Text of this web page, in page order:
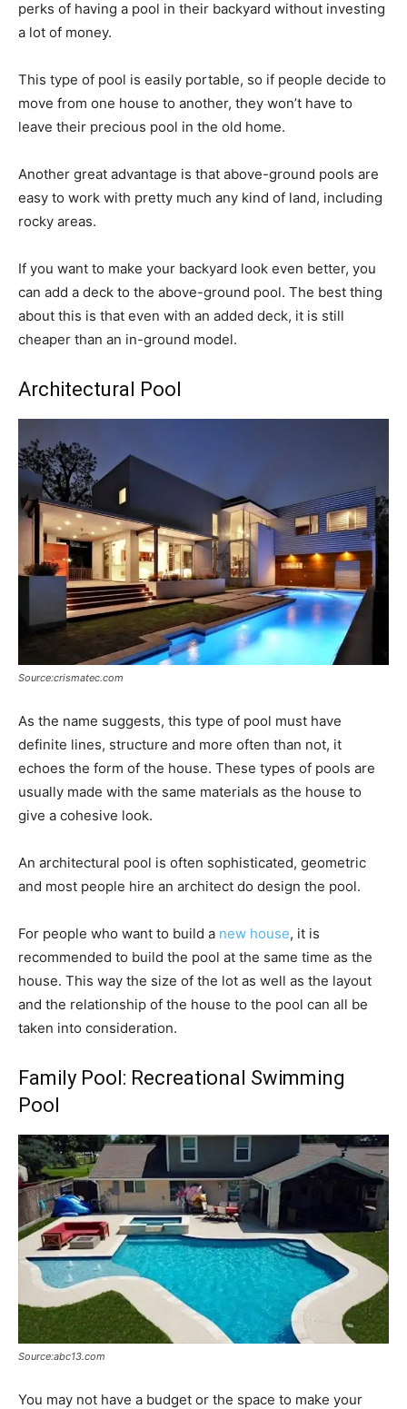
perks of having a pool in their backyard without investing
a lot of money.
This type of pool is easily portable, so if people decide to
move from one house to another, they won’t have to
leave their precious pool in the old home.
Another great advantage is that above-ground pools are
easy to work with pretty much any kind of land, including
rocky areas.
If you want to make your backyard look even better, you
can add a deck to the above-ground pool. The best thing
about this is that even with an added deck, it is still
cheaper than an in-ground model.
Architectural Pool
Source:crismatec.com
As the name suggests, this type of pool must have
definite lines, structure and more often than not, it
echoes the form of the house. These types of pools are
usually made with the same materials as the house to
give a cohesive look.
An architectural pool is often sophisticated, geometric
and most people hire an architect do design the pool.
For people who want to build a new house, it is
recommended to build the pool at the same time as the
house. This way the size of the lot as well as the layout
and the relationship of the house to the pool can all be
taken into consideration.
Family Pool: Recreational Swimming
Pool
Source:abc13.com
You may not have a budget or the space to make your